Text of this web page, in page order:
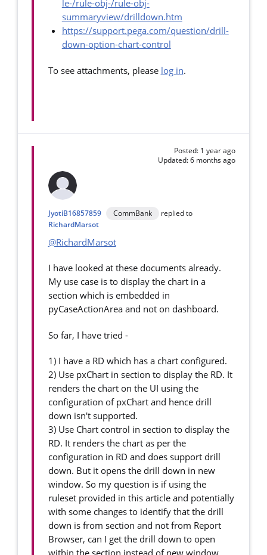
le-/rule-obj-/rule-obj-
summaryview/drilldown.htm
https://support.pega.com/question/drill-
down-option-chart-control
To see attachments, please log in.
Posted: 1 year ago
Updated: 6 months ago
JyotiB16857859 CommBank
replied to
RichardMarsot
@RichardMarsot
I have looked at these documents already.
My use case is to display the chart in a
section which is embedded in
pyCaseActionArea and not on dashboard.
So far, I have tried -
1) I have a RD which has a chart configured.
2) Use pxChart in section to display the RD. It
renders the chart on the UI using the
configuration of pxChart and hence drill
down isn't supported.
3) Use Chart control in section to display the
RD. It renders the chart as per the
configuration in RD and does support drill
down. But it opens the drill down in new
window. So my question is if using the
ruleset provided in this article and potentially
with some changes to identify that the drill
down is from section and not from Report
Browser, can I get the drill down to open
within the section instead of new window.